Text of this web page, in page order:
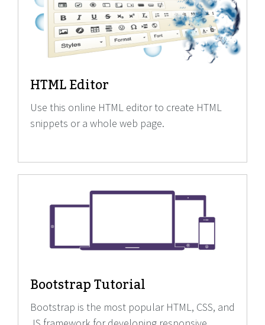
HTML Editor
Use this online HTML editor to create HTML
snippets or a whole web page.
Bootstrap Tutorial
Bootstrap is the most popular HTML, CSS, and